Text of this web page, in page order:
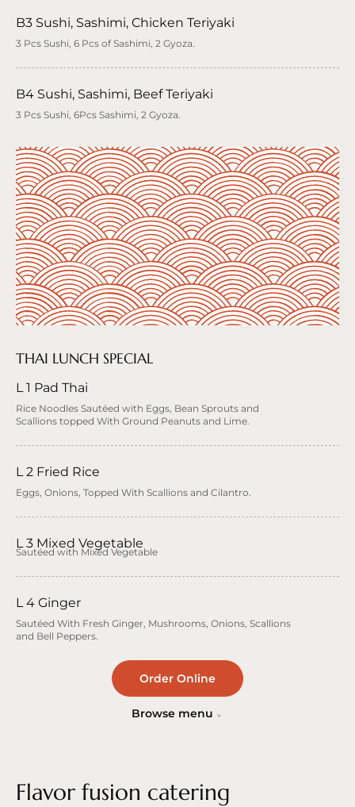
B3 Sushi, Sashimi, Chicken Teriyaki
3 Pcs Sushi, 6 Pcs of Sashimi, 2 Gyoza.
B4 Sushi, Sashimi, Beef Teriyaki
3 Pcs Sushi, 6Pcs Sashimi, 2 Gyoza.
THAI LUNCH SPECIAL
L 1 Pad Thai
Rice Noodles Sautéed with Eggs, Bean Sprouts and
Scallions topped With Ground Peanuts and Lime.
L 2 Fried Rice
Eggs, Onions, Topped With Scallions and Cilantro.
L 3 Mixed Vegetable
Sautéed with Mixed Vegetable
L 4 Ginger
Sautéed With Fresh Ginger, Mushrooms, Onions, Scallions
and Bell Peppers.
Order Online
Browse menu
Flavor fusion catering